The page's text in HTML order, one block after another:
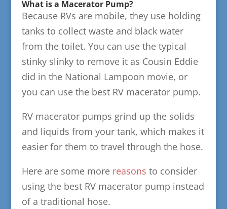
What is a Macerator Pump?
Because RVs are mobile, they use holding
tanks to collect waste and black water
from the toilet. You can use the typical
stinky slinky to remove it as Cousin Eddie
did in the National Lampoon movie, or
you can use the best RV macerator pump.
RV macerator pumps grind up the solids
and liquids from your tank, which makes it
easier for them to travel through the hose.
Here are some more reasons to consider
using the best RV macerator pump instead
of a traditional hose.